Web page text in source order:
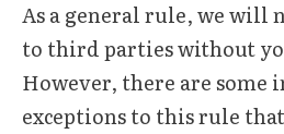
As a general rule, we will
to third parties without
However, there are some
exceptions to this rule